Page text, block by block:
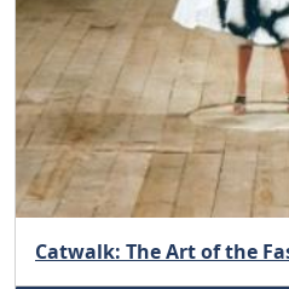
Catwalk: The Art of the